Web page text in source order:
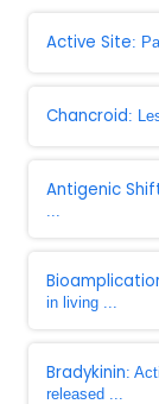
Active Site:
Chancroid:
Antigenic
...
in living ...
Bradykinin:
released ...